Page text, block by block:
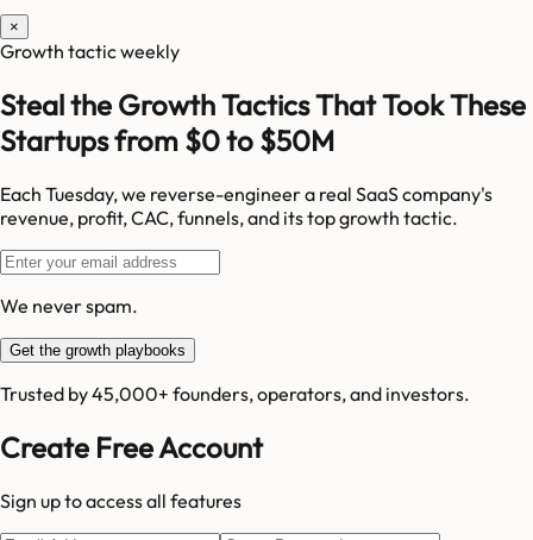
×
Growth tactic weekly
Steal the Growth Tactics That Took These
Startups from $0 to $50M
Each Tuesday, we reverse-engineer a real SaaS company's
revenue, profit, CAC, funnels, and its top growth tactic.
We never spam.
Get the growth playbooks
Trusted by 45,000+ founders, operators, and investors.
Create Free Account
Sign up to access all features